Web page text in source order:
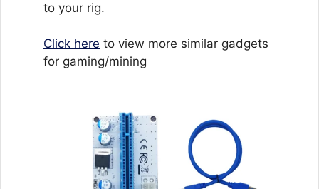
to your rig.
Click here to view more similar gadgets
for gaming/mining